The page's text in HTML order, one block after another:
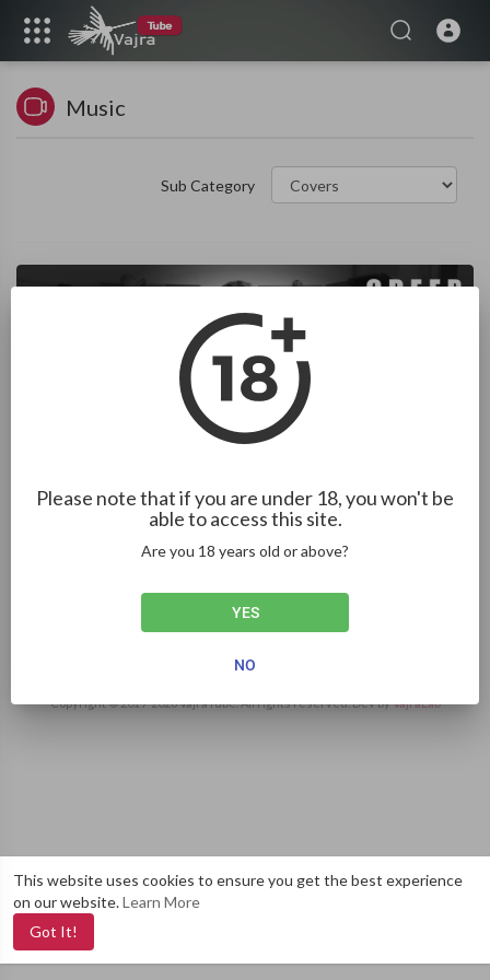
This website uses cookies to ensure you get the best experience
on our website.Learn More
Got It!
Please note that if you are under 18, you won't be
able to access this site.
Are you 18 years old or above?
YES
NO
Music
Sub Category
4:55
Copyright © 2019-2026 VajraTube. All rights reserved. Dev byVajraLab